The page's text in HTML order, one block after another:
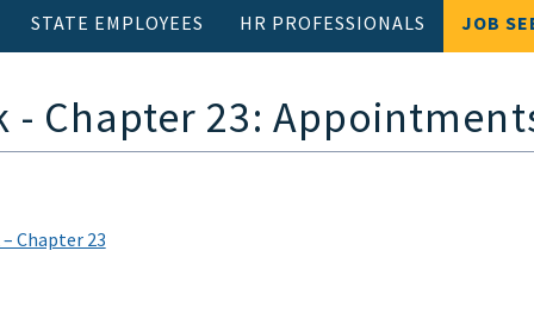
STATE EMPLOYEES HR PROFESSIONALS JOB
- Chapter 23:
Chapter 23